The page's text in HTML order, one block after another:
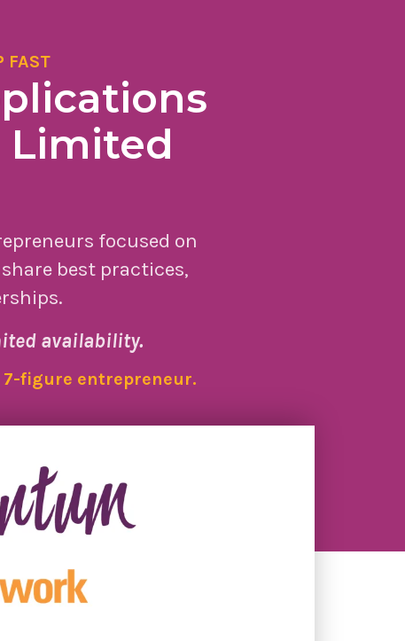
FAST
Limited
focused on
best practices,
availability.
7-figure entrepreneur.